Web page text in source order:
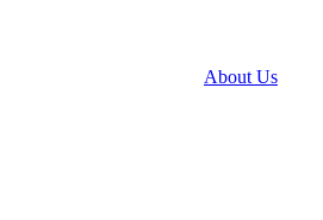
About Us